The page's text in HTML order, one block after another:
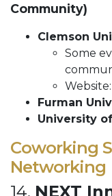
Community)
Clemson
Some
Website:
Furman
University
Coworking
Networking
14. NEXT